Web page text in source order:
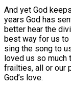
And yet God
years God has
better hear the
best way for us to
sing the song to
loved us so much
frailties, all or our
God’s love.